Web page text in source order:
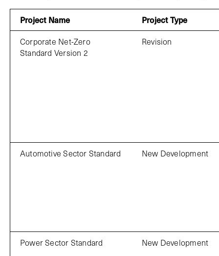
Project Name
Project Type
Corporate Net-Zero
Standard Version 2
Revision
Automotive Sector Standard New Development
Power Sector Standard New Development